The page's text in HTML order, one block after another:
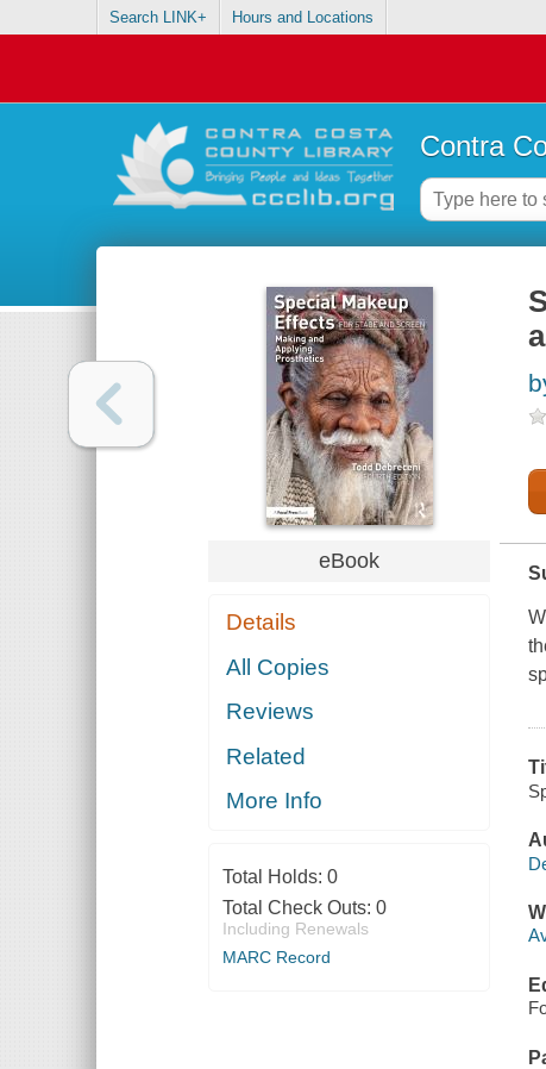
Search LINK+ Hours and Locations
Contra
eBook
Details
All Copies
Reviews
Related
More Info
Total Holds: 0
Total Check Outs: 0
Including Renewals
MARC Record